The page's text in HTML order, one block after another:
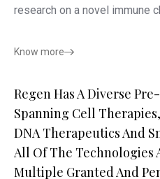
Regen Has A Diverse
Spanning Cell Therapies,
DNA Therapeutics And
All Of The Technologies
Multiple Granted And
research on a novel immune
Know more